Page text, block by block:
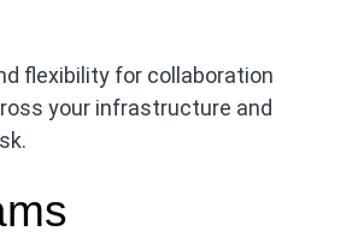
flexibility for collaboration
your infrastructure and